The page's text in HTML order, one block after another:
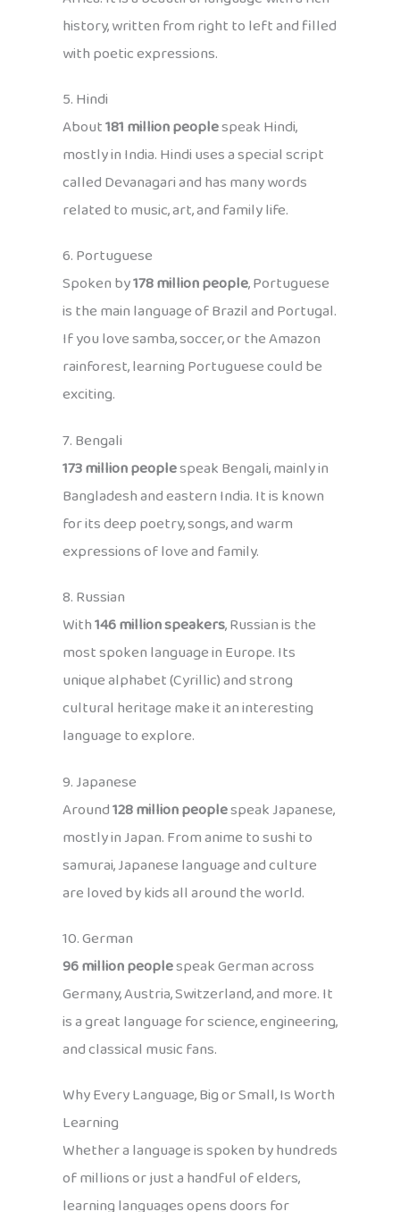
history, written from right to left and filled
with poetic expressions.
5. Hindi
About181 million peoplespeak Hindi,
mostly in India. Hindi uses a special script
called Devanagari and has many words
related to music, art, and family life.
6. Portuguese
Spoken by178 million people, Portuguese
is the main language of Brazil and Portugal.
If you love samba, soccer, or the Amazon
rainforest, learning Portuguese could be
exciting.
7. Bengali
173 million peoplespeak Bengali, mainly in
Bangladesh and eastern India. It is known
for its deep poetry, songs, and warm
expressions of love and family.
8. Russian
With146 million speakers, Russian is the
most spoken language in Europe. Its
unique alphabet (Cyrillic) and strong
cultural heritage make it an interesting
language to explore.
9. Japanese
Around128 million peoplespeak Japanese,
mostly in Japan. From anime to sushi to
samurai, Japanese language and culture
are loved by kids all around the world.
10. German
96 million peoplespeak German across
Germany, Austria, Switzerland, and more. It
is a great language for science, engineering,
and classical music fans.
Why Every Language, Big or Small, Is Worth
Learning
Whether a language is spoken by hundreds
of millions or just a handful of elders,
learning languages opens doors for